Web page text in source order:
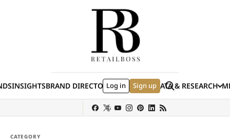
INSIGHTSBRAND DIRECTORYJOBS EVENTSDATA & RESEARCH
Log in Sign up Search
Louis Vuitton Ulta Beauty Nordstrom
CATEGORY